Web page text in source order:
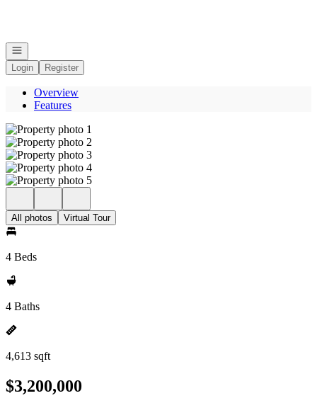
Open navigation
Login
Register
Overview
Features
All photos Virtual Tour
4 Beds
4 Baths
4,613 sqft
$3,200,000